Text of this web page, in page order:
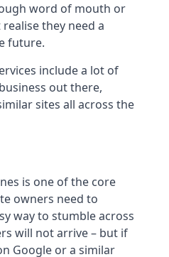
word of mouth or
they need a
future.
include a lot of
out there,
sites all across the
is one of the core
owners need to
way to stumble across
will not arrive – but if
Google or a similar